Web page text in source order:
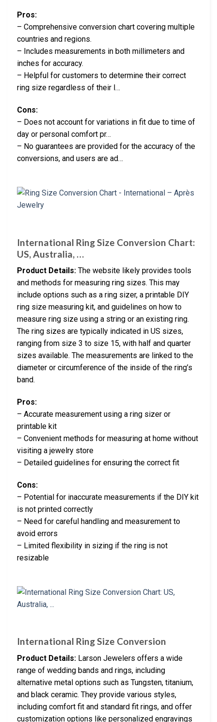
Pros:
– Comprehensive conversion chart covering multiple
countries and regions.
– Includes measurements in both millimeters and
inches for accuracy.
– Helpful for customers to determine their correct
ring size regardless of their l…
Cons:
– Does not account for variations in fit due to time of
day or personal comfort pr…
– No guarantees are provided for the accuracy of the
conversions, and users are ad…
International Ring Size Conversion Chart:
US, Australia, …
Product Details: The website likely provides tools
and methods for measuring ring sizes. This may
include options such as a ring sizer, a printable DIY
ring size measuring kit, and guidelines on how to
measure ring size using a string or an existing ring.
The ring sizes are typically indicated in US sizes,
ranging from size 3 to size 15, with half and quarter
sizes available. The measurements are linked to the
diameter or circumference of the inside of the ring’s
band.
Pros:
– Accurate measurement using a ring sizer or
printable kit
– Convenient methods for measuring at home without
visiting a jewelry store
– Detailed guidelines for ensuring the correct fit
Cons:
– Potential for inaccurate measurements if the DIY kit
is not printed correctly
– Need for careful handling and measurement to
avoid errors
– Limited flexibility in sizing if the ring is not
resizable
International Ring Size Conversion
Product Details: Larson Jewelers offers a wide
range of wedding bands and rings, including
alternative metal options such as Tungsten, titanium,
and black ceramic. They provide various styles,
including comfort fit and standard fit rings, and offer
customization options like personalized engravings